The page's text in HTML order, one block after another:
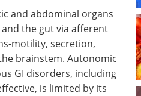
and abdominal organs
the gut via afferent
motility, secretion,
brainstem. Autonomic
GI disorders, including
is limited by its